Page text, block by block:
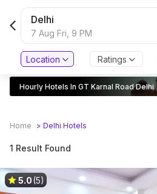
Delhi
7 Aug Fri, 9 PM
Location Ratings
Hourly Hotels In GT Karnal Road
Home > Delhi Hotels
1 Result Found
5.0(5)